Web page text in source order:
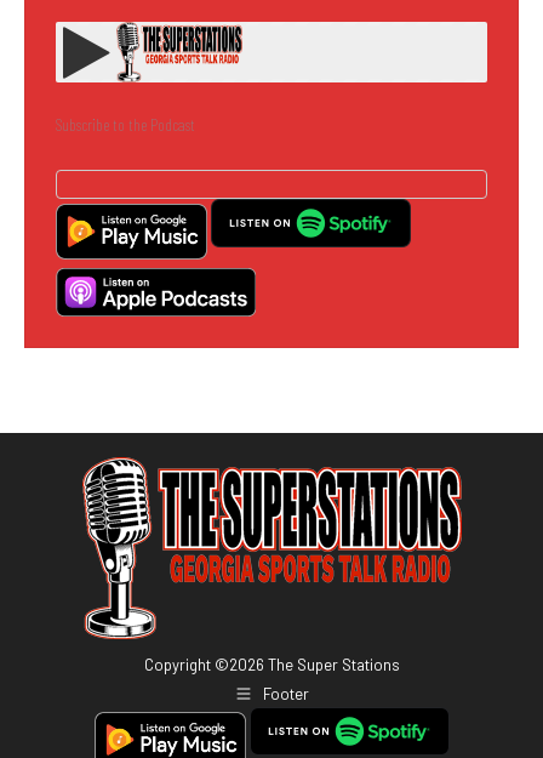
Subscribe to the Podcast
Copyright ©2026 The Super Stations
Footer